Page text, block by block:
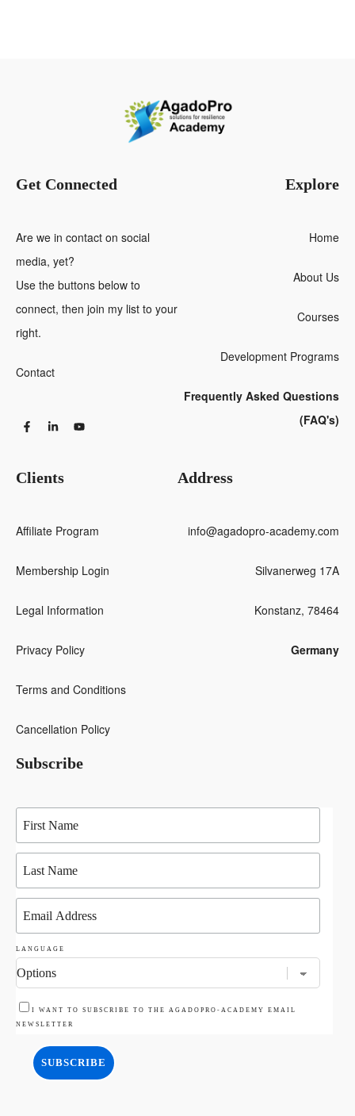
Get Connected
Are we in contact on social
media, yet?
Use the buttons below to
connect, then join my list to your
right.
Contact
Explore
Home
About Us
Courses
Development Programs
Frequently Asked Questions
(FAQ's)
Clients
Affiliate Program
Membership Login
Legal Information
Privacy Policy
Terms and Conditions
Cancellation Policy
Address
info@agadopro-academy.com
Silvanerweg 17A
Konstanz, 78464
Germany
Subscribe
LANGUAGE
I WANT TO SUBSCRIBE TO THE AGADOPRO-ACADEMY EMAIL
NEWSLETTER